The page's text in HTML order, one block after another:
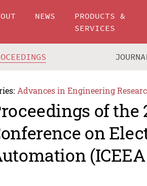
NEWS
PRODUCTS &
SERVICES
Advances in Engineering
of the
on
(ICEEA